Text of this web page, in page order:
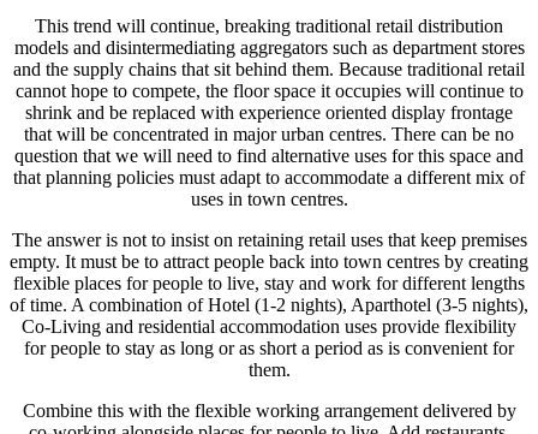
This trend will continue, breaking traditional retail distribution
models and disintermediating aggregators such as department stores
and the supply chains that sit behind them. Because traditional retail
cannot hope to compete, the floor space it occupies will continue to
shrink and be replaced with experience oriented display frontage
that will be concentrated in major urban centres. There can be no
question that we will need to find alternative uses for this space and
that planning policies must adapt to accommodate a different mix of
uses in town centres.
The answer is not to insist on retaining retail uses that keep premises
empty. It must be to attract people back into town centres by creating
flexible places for people to live, stay and work for different lengths
of time. A combination of Hotel (1-2 nights), Aparthotel (3-5 nights),
Co-Living and residential accommodation uses provide flexibility
for people to stay as long or as short a period as is convenient for
them.
Combine this with the flexible working arrangement delivered by